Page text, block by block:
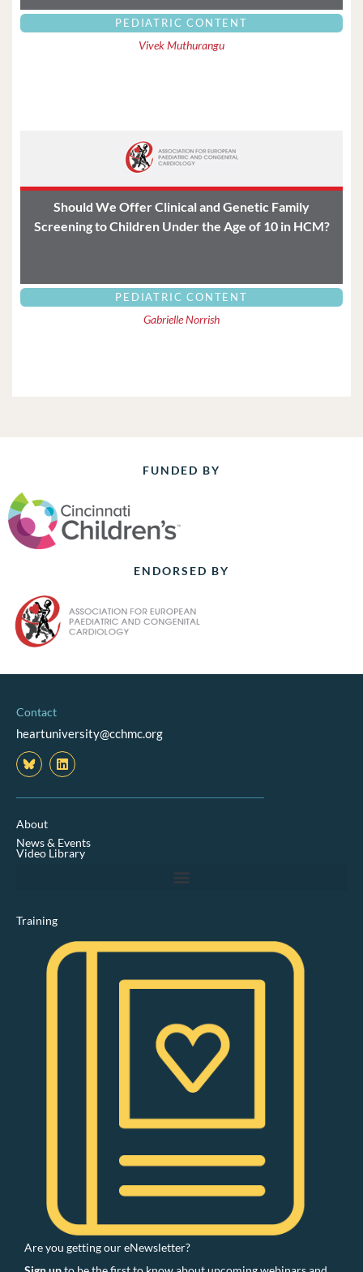
PEDIATRIC CONTENT
Vivek Muthurangu
Should We Offer Clinical and Genetic Family
Screening to Children Under the Age of 10 in HCM?
PEDIATRIC CONTENT
Gabrielle Norrish
FUNDED BY
ENDORSED BY
Contact
heartuniversity@cchmc.org
L
i
n
k
n
About
News & Events
Video Library
Training
Are you getting our eNewsletter?